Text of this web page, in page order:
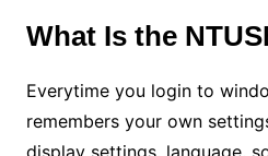
What Is the
Everytime you login to
remembers your own
display settings, language,